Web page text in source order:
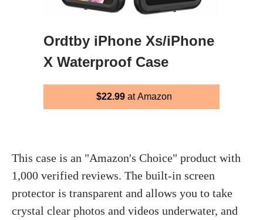
Ordtby iPhone Xs/iPhone
X Waterproof Case
$22.99at Amazon
This case is an "Amazon's Choice" product with
1,000 verified reviews. The built-in screen
protector is transparent and allows you to take
crystal clear photos and videos underwater, and